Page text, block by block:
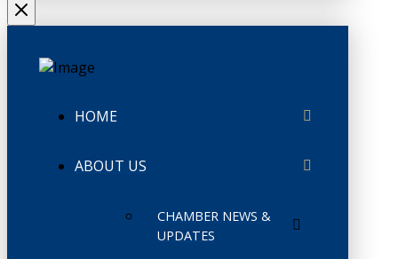
HOME
ABOUT US
CHAMBER NEWS &
UPDATES